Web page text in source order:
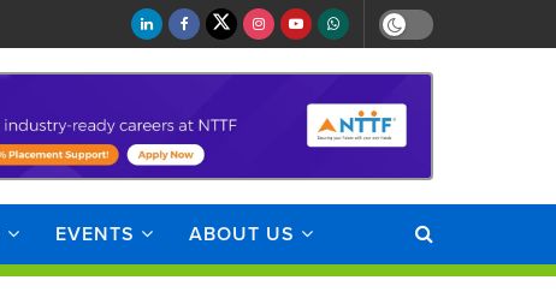
EVENTS ABOUT US